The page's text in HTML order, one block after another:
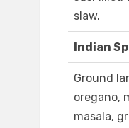
slaw.
Indian
Ground
oregano,
masala,